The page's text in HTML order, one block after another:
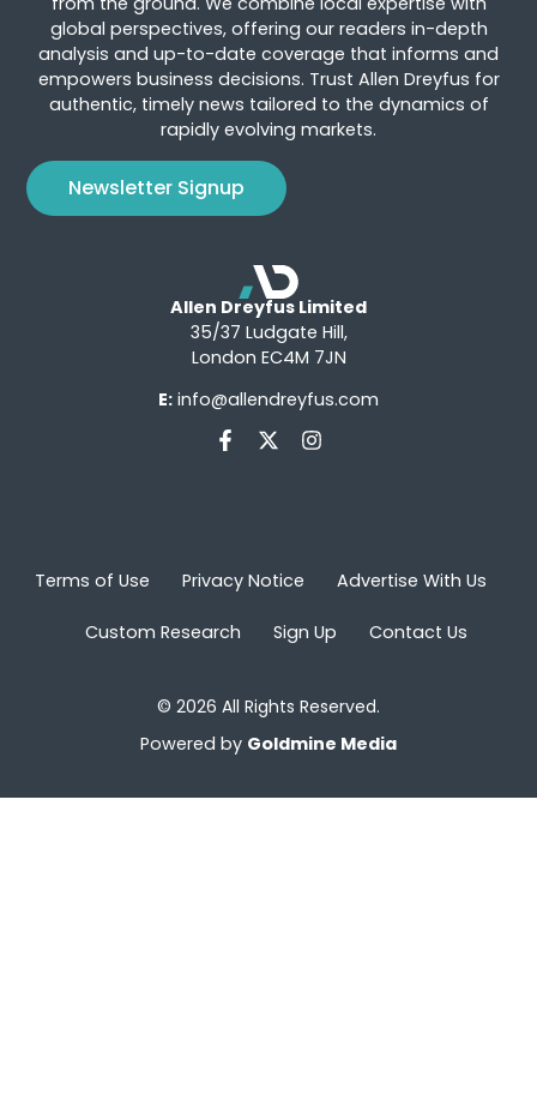
global perspectives, offering our readers in-depth
analysis and up-to-date coverage that informs and
empowers business decisions. Trust Allen Dreyfus for
authentic, timely news tailored to the dynamics of
rapidly evolving markets.
Newsletter Signup
Allen Dreyfus Limited
35/37 Ludgate Hill,
London EC4M 7JN
E: info@allendreyfus.com
Terms of Use Privacy Notice Advertise With Us
Custom Research Sign Up Contact Us
© 2026 All Rights Reserved.
Powered by Goldmine Media